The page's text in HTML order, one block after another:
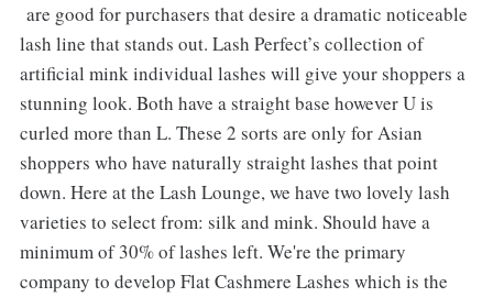
are good for purchasers that desire a dramatic noticeable
lash line that stands out. Lash Perfect’s collection of
artificial mink individual lashes will give your shoppers a
stunning look. Both have a straight base however U is
curled more than L. These 2 sorts are only for Asian
shoppers who have naturally straight lashes that point
down. Here at the Lash Lounge, we have two lovely lash
varieties to select from: silk and mink. Should have a
minimum of 30% of lashes left. We're the primary
company to develop Flat Cashmere Lashes which is the